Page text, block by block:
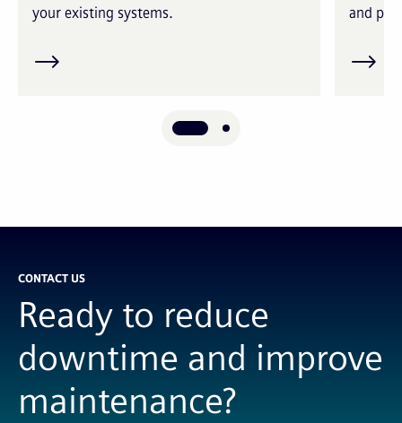
your existing systems.
and
CONTACT US
Ready to reduce
downtime and improve
maintenance?